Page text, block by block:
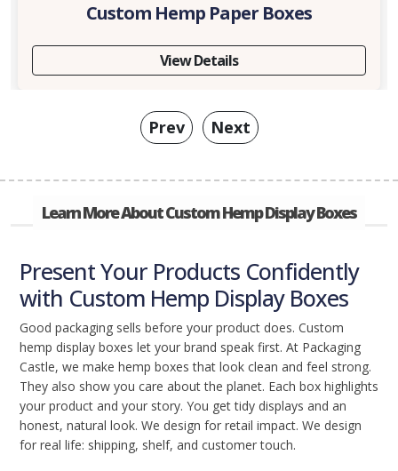
Custom Hemp Paper Boxes
View Details
Prev Next
Learn More About Custom Hemp Display Boxes
Present Your Products Confidently
with Custom Hemp Display Boxes
Good packaging sells before your product does. Custom
hemp display boxes let your brand speak first. At Packaging
Castle, we make hemp boxes that look clean and feel strong.
They also show you care about the planet. Each box highlights
your product and your story. You get tidy displays and an
honest, natural look. We design for retail impact. We design
for real life: shipping, shelf, and customer touch.